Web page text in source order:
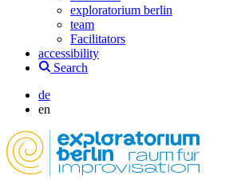
exploratorium berlin
team
Facilitators
accessibility
Search
de
en